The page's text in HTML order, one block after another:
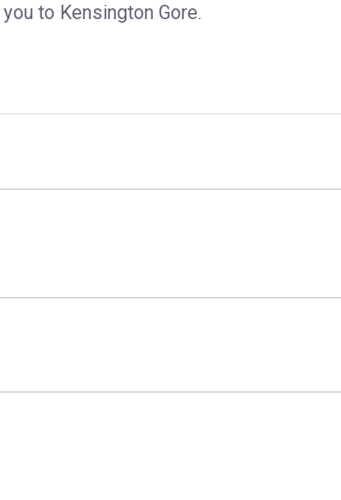
to Kensington Gore.